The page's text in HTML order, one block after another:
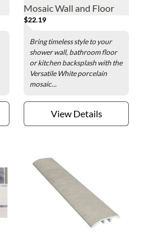
Mosaic Wall and Floor
Tile
$22.19
Bring timeless style to your
shower wall, bathroom floor
or kitchen backsplash with the
Versatile White porcelain
mosaic...
View Details